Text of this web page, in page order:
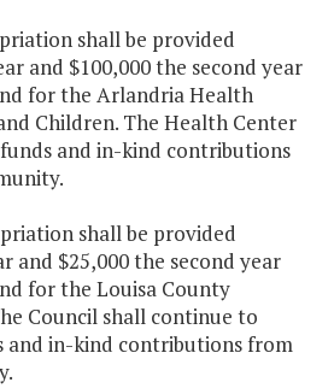
shall be provided
and $100,000 the second year
for the Arlandria Health
Children. The Health Center
and in-kind contributions
shall be provided
and $25,000 the second year
for the Louisa County
Council shall continue to
and in-kind contributions from